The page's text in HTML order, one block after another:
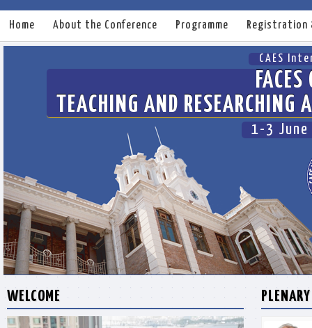
Home About the Conference Programme Registration
CAES
TEACHING AND RESEARCHING
1-3
WELCOME